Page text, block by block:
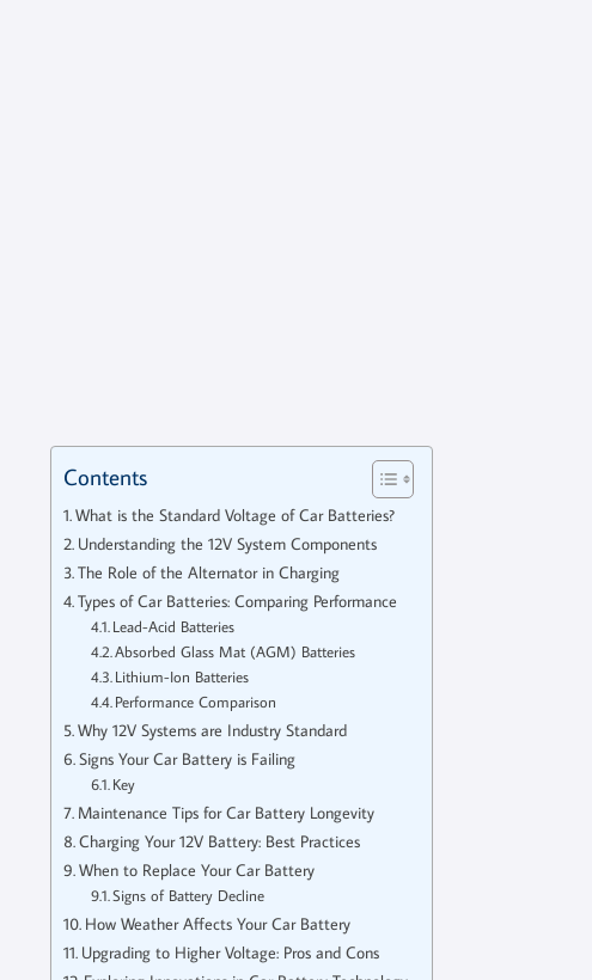
Contents
What is the Standard Voltage of Car Batteries?
Understanding the 12V System Components
The Role of the Alternator in Charging
Types of Car Batteries: Comparing Performance
Lead-Acid Batteries
Absorbed Glass Mat (AGM) Batteries
Lithium-Ion Batteries
Performance Comparison
Why 12V Systems are Industry Standard
Signs Your Car Battery is Failing
Key
Maintenance Tips for Car Battery Longevity
Charging Your 12V Battery: Best Practices
When to Replace Your Car Battery
Signs of Battery Decline
How Weather Affects Your Car Battery
Upgrading to Higher Voltage: Pros and Cons